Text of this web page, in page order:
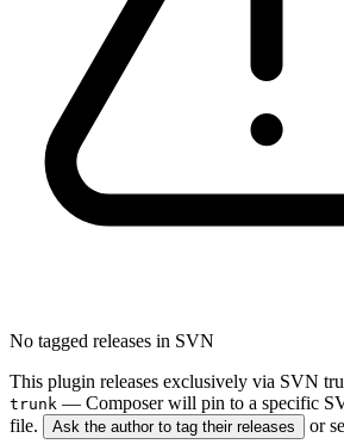
No tagged releases in SVN
This plugin releases exclusively via SVN
trunk — Composer will pin to a specific
file.
Ask the author to tag their releases or